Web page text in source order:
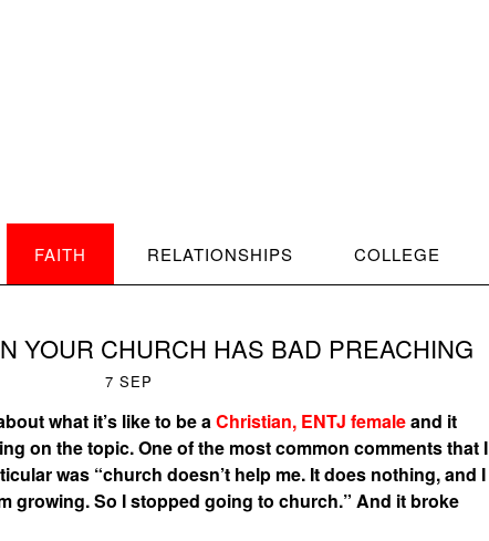
FAITH RELATIONSHIPS COLLEGE
YOUR CHURCH HAS BAD PREACHING
7 SEP
what it’s like to be aChristian, ENTJ femaleand it
on the topic. One of the most common comments that I
was “church doesn’t help me. It does nothing, and I
growing. So I stopped going to church.” And it broke